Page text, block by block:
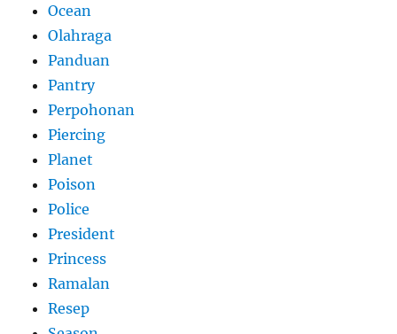
Ocean
Olahraga
Panduan
Pantry
Perpohonan
Piercing
Planet
Poison
Police
President
Princess
Ramalan
Resep